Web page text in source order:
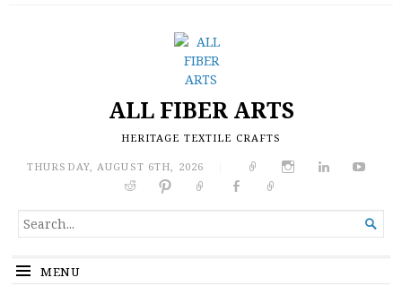
ALL FIBER ARTS
HERITAGE TEXTILE CRAFTS
THURSDAY, AUGUST 6TH, 2026
SEARCH
FOR...

MENU